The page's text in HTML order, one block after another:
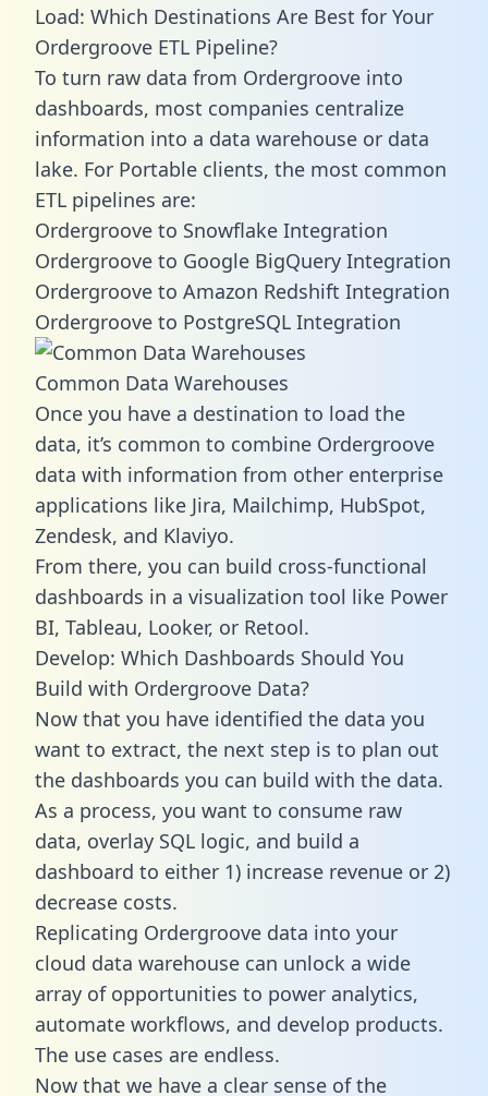
Load: Which Destinations Are Best for Your
Ordergroove ETL Pipeline?
To turn raw data from Ordergroove into
dashboards, most companies centralize
information into a data warehouse or data
lake. For Portable clients, the most common
ETL pipelines are:
Ordergroove to Snowflake Integration
Ordergroove to Google BigQuery Integration
Ordergroove to Amazon Redshift Integration
Ordergroove to PostgreSQL Integration
Common Data Warehouses
Once you have a destination to load the
data, it’s common to combine Ordergroove
data with information from other enterprise
applications like Jira, Mailchimp, HubSpot,
Zendesk, and Klaviyo.
From there, you can build cross-functional
dashboards in a visualization tool like Power
BI, Tableau, Looker, or Retool.
Develop: Which Dashboards Should You
Build with Ordergroove Data?
Now that you have identified the data you
want to extract, the next step is to plan out
the dashboards you can build with the data.
As a process, you want to consume raw
data, overlay SQL logic, and build a
dashboard to either 1) increase revenue or 2)
decrease costs.
Replicating Ordergroove data into your
cloud data warehouse can unlock a wide
array of opportunities to power analytics,
automate workflows, and develop products.
The use cases are endless.
Now that we have a clear sense of the